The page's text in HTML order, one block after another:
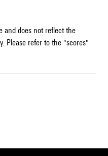
and does not reflect the
Please refer to the "scores"